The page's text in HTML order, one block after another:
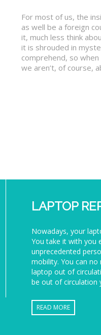
For most of us, the
as well be a foreign
it, much less think
it is shrouded in
comprehend, so
we aren’t, of course,
LAPTOP
Nowadays, your
You take it with you
unprecedented
mobility. You can
laptop out of
be out of circulation
READ MORE